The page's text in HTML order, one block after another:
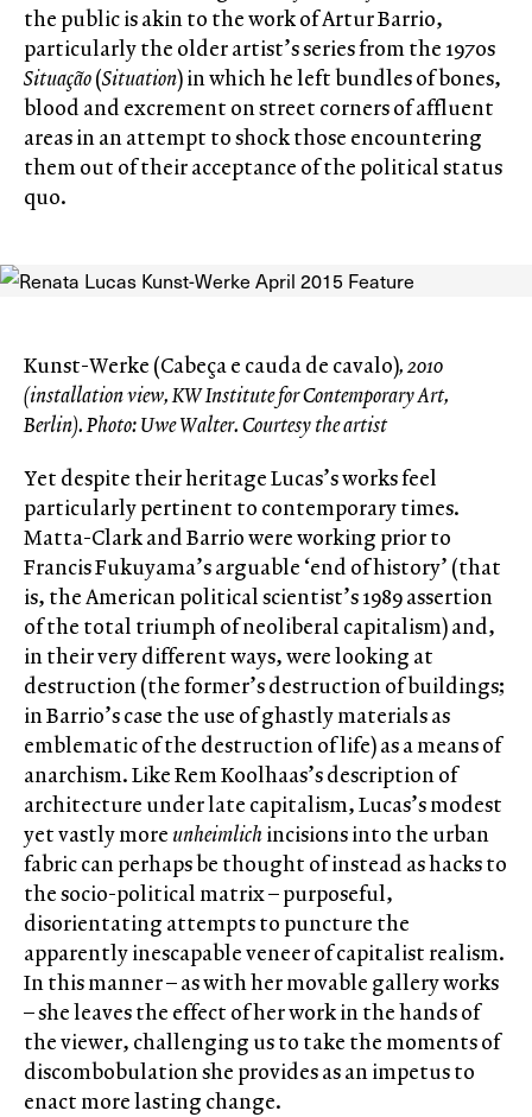
the public is akin to the work of Artur Barrio,
particularly the older artist’s series from the 1970s
Situação(Situation) in which he left bundles of bones,
blood and excrement on street corners of affluent
areas in an attempt to shock those encountering
them out of their acceptance of the political status
quo.
Kunst-Werke (Cabeça e cauda de cavalo), 2010
(installation view, KW Institute for Contemporary Art,
Berlin). Photo: Uwe Walter. Courtesy the artist
Yet despite their heritage Lucas’s works feel
particularly pertinent to contemporary times.
Matta-Clark and Barrio were working prior to
Francis Fukuyama’s arguable ‘end of history’ (that
is, the American political scientist’s 1989 assertion
of the total triumph of neoliberal capitalism) and,
in their very different ways, were looking at
destruction (the former’s destruction of buildings;
in Barrio’s case the use of ghastly materials as
emblematic of the destruction of life) as a means of
anarchism. Like Rem Koolhaas’s description of
architecture under late capitalism, Lucas’s modest
yet vastly more unheimlichincisions into the urban
fabric can perhaps be thought of instead as hacks to
the socio-political matrix – purposeful,
disorientating attempts to puncture the
apparently inescapable veneer of capitalist realism.
In this manner – as with her movable gallery works
– she leaves the effect of her work in the hands of
the viewer, challenging us to take the moments of
discombobulation she provides as an impetus to
enact more lasting change.